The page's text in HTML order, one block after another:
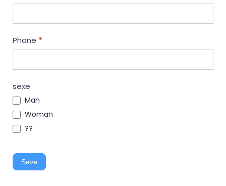
Phone *
sexe
Man
Woman
??
Save